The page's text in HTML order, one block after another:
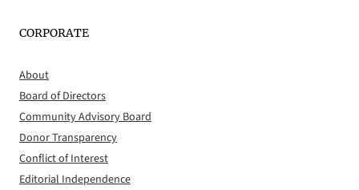
CORPORATE
About
Board of Directors
Community Advisory Board
Donor Transparency
Conflict of Interest
Editorial Independence